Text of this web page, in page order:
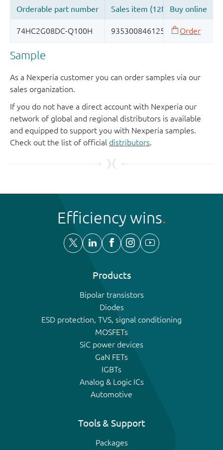
Sample
As a Nexperia customer you can order samples via our
sales organization.
If you do not have a direct account with Nexperia our
network of global and regional distributors is available
and equipped to support you with Nexperia samples.
Check out the list of official distributors.
Efficiency wins
Products
Bipolar transistors
Diodes
ESD protection, TVS, signal conditioning
MOSFETs
SiC power devices
GaN FETs
IGBTs
Analog & Logic ICs
Automotive
Tools & Support
Packages